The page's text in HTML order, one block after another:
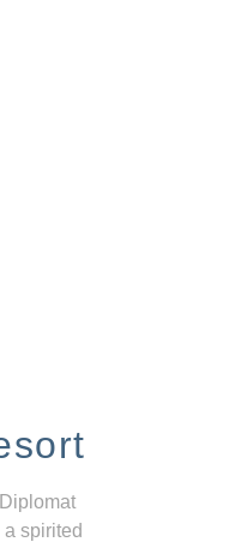
spirited